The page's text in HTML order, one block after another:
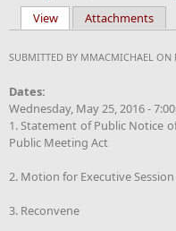
Primary tabs
View(active tab)
Attachments
SUBMITTED BY MMACMICHAEL ON
Dates:
Wednesday, May 25, 2016 -
1. Statement of Public Notice
Public Meeting Act
2. Motion for Executive Session
3. Reconvene